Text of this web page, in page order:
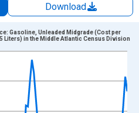
Download
xAxis. Data ranges from
U.S. Dollars and yAxisRight.
Gasoline, Unleaded Midgrade (Cost per
Liters) in the Middle Atlantic Census Division